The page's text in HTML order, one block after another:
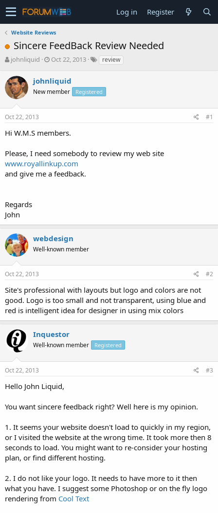
Log in Register
Website Reviews
Sincere FeedBack Review Needed
T
r
e
a
s
t
a
r
e
r
johnliquid
S
a
r
t
a
Oct 22, 2013 review
johnliquid
New member Registered
Oct 22, 2013 #1
Hi W.M.S members.
Please, I need somebody to review my web site
www.royallinkup.com
and give me a feedback.
Regards
John
webdesign
Well-known member
Oct 22, 2013 #2
Site's professional with layouts but logo and colors are not
good. Logo is too small and not transparent, using blue and
red is intelligent idea for designer in using mix colors
Inquestor
Well-known member Registered
Oct 22, 2013 #3
Hello John Liquid,
You want sincere feedback right? Well here is my opinion.
1. It seems your website doesn't load to quickly in my region,
or I visited the website at the wrong time. It took more then 8
seconds to load. You might want to re-consider your hosting
plan, or find different hosting.
2. I do not like your logo. It needs to have more to it then
what you have. I suggest some Photoshop or on the fly logo
rendering from Cool Text